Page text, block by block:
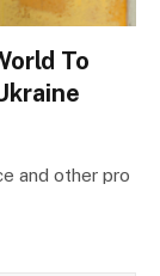
To
and other pro